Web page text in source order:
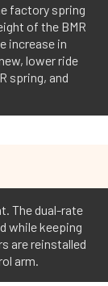
factory spring
of the BMR
increase in
lower ride
spring, and
The dual-rate
while keeping
are reinstalled
arm.